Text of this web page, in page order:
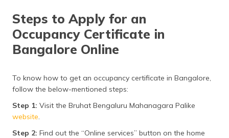
Steps to Apply for an
Occupancy Certificate in
Bangalore Online
To know how to get an occupancy certificate in Bangalore,
follow the below-mentioned steps:
Step 1: Visit the Bruhat Bengaluru Mahanagara Palike
website.
Step 2: Find out the “Online services” button on the home